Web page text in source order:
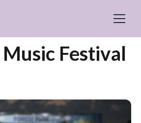
Festival